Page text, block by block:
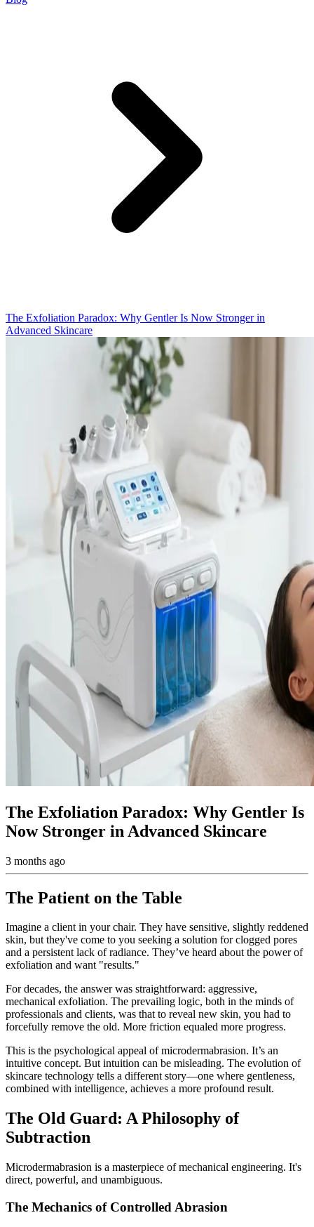
The Exfoliation Paradox: Why Gentler Is Now Stronger in
Advanced Skincare
The Exfoliation Paradox: Why Gentler Is
Now Stronger in Advanced Skincare
3 months ago
The Patient on the Table
Imagine a client in your chair. They have sensitive, slightly reddened
skin, but they've come to you seeking a solution for clogged pores
and a persistent lack of radiance. They’ve heard about the power of
exfoliation and want "results."
For decades, the answer was straightforward: aggressive,
mechanical exfoliation. The prevailing logic, both in the minds of
professionals and clients, was that to reveal new skin, you had to
forcefully remove the old. More friction equaled more progress.
This is the psychological appeal of microdermabrasion. It’s an
intuitive concept. But intuition can be misleading. The evolution of
skincare technology tells a different story—one where gentleness,
combined with intelligence, achieves a more profound result.
The Old Guard: A Philosophy of
Subtraction
Microdermabrasion is a masterpiece of mechanical engineering. It's
direct, powerful, and unambiguous.
The Mechanics of Controlled Abrasion